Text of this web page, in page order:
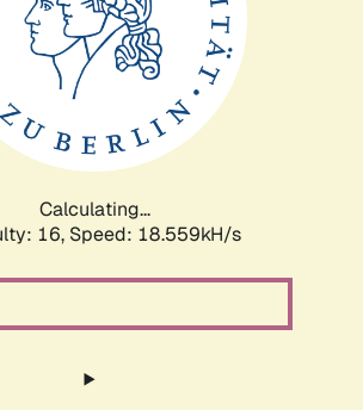
Calculating...
16, Speed: 18.559kH/s